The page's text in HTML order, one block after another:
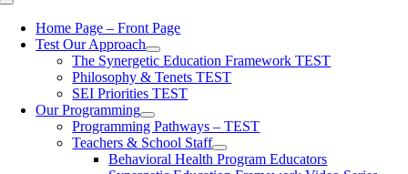
Toggle
NavigationHome Page – Front Page
Test Our Approach
The Synergetic Education Framework TEST
Philosophy & Tenets TEST
SEI Priorities TEST
Our Programming
Programming Pathways – TEST
Teachers & School Staff
Behavioral Health Program Educators